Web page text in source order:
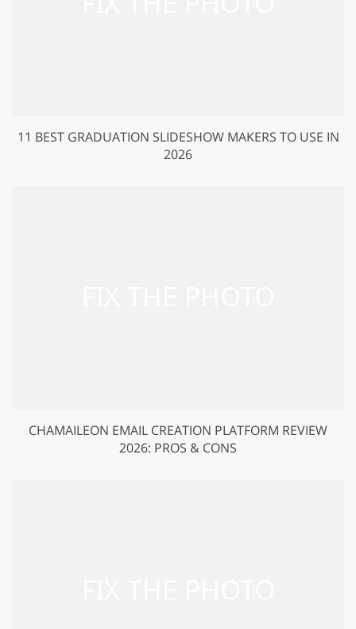
11 BEST GRADUATION SLIDESHOW MAKERS TO USE IN
2026
CHAMAILEON EMAIL CREATION PLATFORM REVIEW
2026: PROS & CONS